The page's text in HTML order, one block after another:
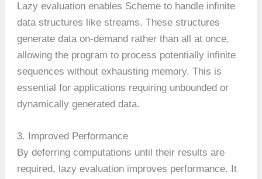
Lazy evaluation enables Scheme to handle infinite
data structures like streams. These structures
generate data on-demand rather than all at once,
allowing the program to process potentially infinite
sequences without exhausting memory. This is
essential for applications requiring unbounded or
dynamically generated data.
3. Improved Performance
By deferring computations until their results are
required, lazy evaluation improves performance. It